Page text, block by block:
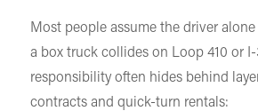
Most people assume the driver
a box truck collides on Loop 410 or I-
responsibility often hides behind
contracts and quick-turn rentals: